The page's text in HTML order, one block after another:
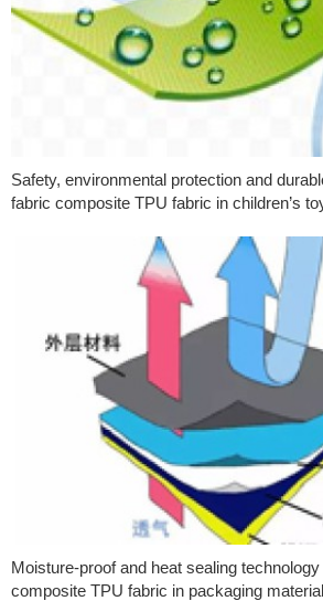
Safety, environmental protection and
fabric composite TPU fabric in children’s
Moisture-proof and heat sealing
composite TPU fabric in packaging